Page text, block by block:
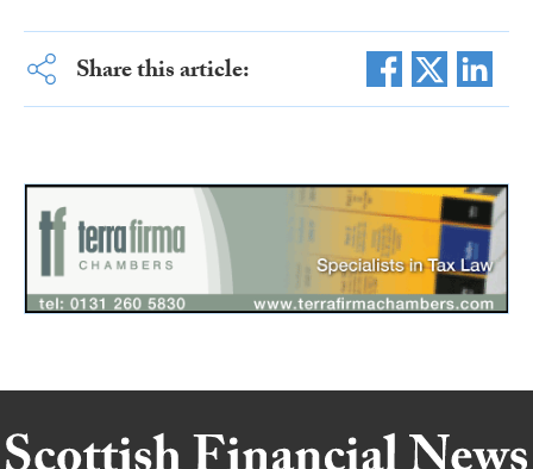
Share this article: